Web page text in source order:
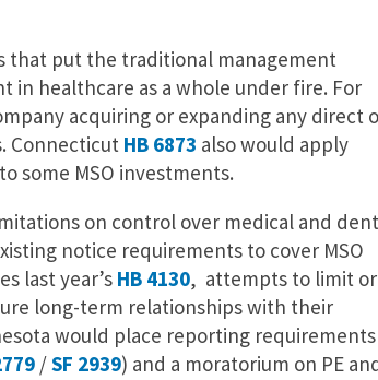
that put the traditional management
in healthcare as a whole under fire. For
acquiring or expanding any direct
Connecticut HB 6873 also would apply
some MSO investments.
on control over medical and
notice requirements to cover MSO
last year’s HB 4130, attempts to limit or
long-term relationships with their
would place reporting requirements
/SF 2939) and a moratorium on PE